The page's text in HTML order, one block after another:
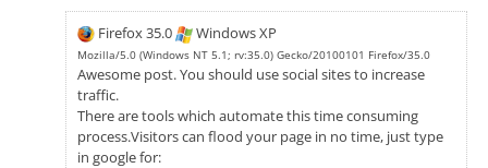
Firefox 35.0 Windows XP
Mozilla/5.0 (Windows NT 5.1; rv:35.0) Gecko/20100101 Firefox/35.0
Awesome post. You should use social sites to increase
traffic.
There are tools which automate this time consuming
process.Visitors can flood your page in no time, just type
in google for: